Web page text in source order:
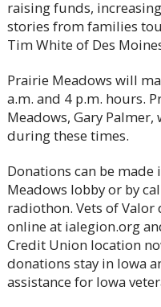
raising funds,
stories from families
Tim White of Des
Prairie Meadows will
a.m. and 4 p.m. hours.
Meadows, Gary
during these times.
Donations can be
Meadows lobby or by
radiothon. Vets of Valor
online at ialegion.org
Credit Union location
donations stay in Iowa
assistance for Iowa